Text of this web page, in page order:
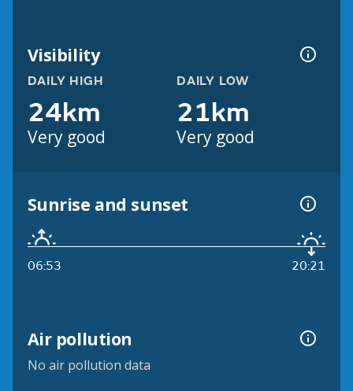
Visibility
DAILY HIGH
24km
Very good
DAILY LOW
21km
Very good
Sunrise and sunset
06:53 20:21
Air pollution
No air pollution data